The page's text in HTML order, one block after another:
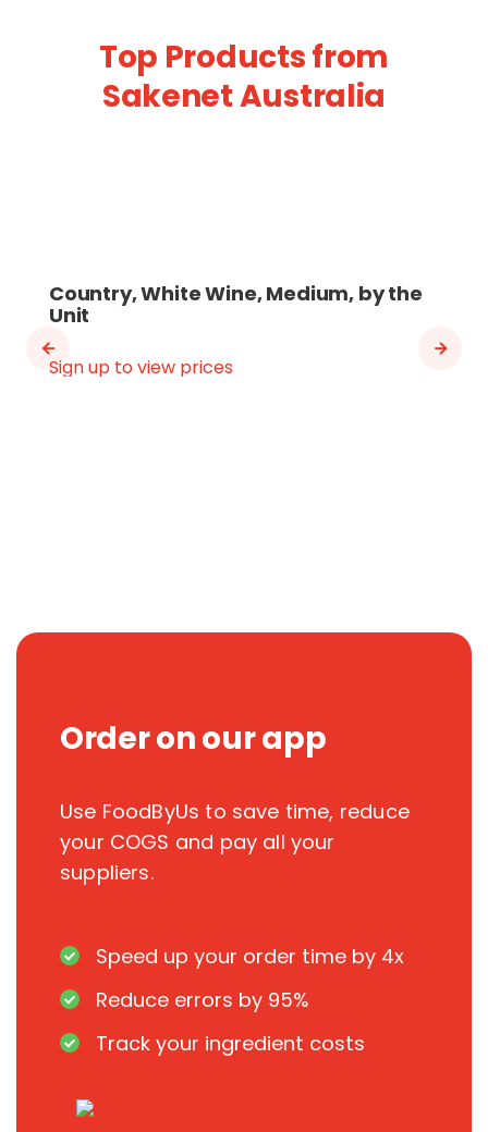
Top Products from
Sakenet Australia
Country, White Wine, Medium, by the
Unit
Sign up to view prices
Order on our app
Use FoodByUs to save time, reduce
your COGS and pay all your
suppliers.
Speed up your order time by 4x
Reduce errors by 95%
Track your ingredient costs